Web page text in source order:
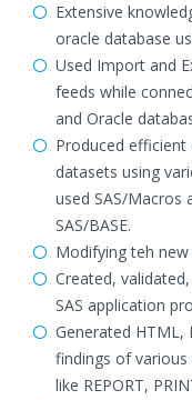
Extensive
oracle database
Used Import and
feeds while
and Oracle
Produced efficient
datasets using
used SAS/Macros
SAS/BASE.
Modifying teh
Created,
SAS application
Generated HTML,
findings of
like REPORT,